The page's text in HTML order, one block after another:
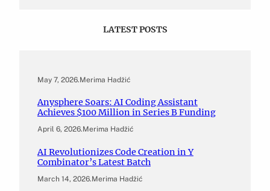
LATEST POSTS
May 7, 2026.Merima Hadžić
Anysphere Soars: AI Coding Assistant
Achieves $100 Million in Series B Funding
April 6, 2026.Merima Hadžić
AI Revolutionizes Code Creation in Y
Combinator’s Latest Batch
March 14, 2026.Merima Hadžić